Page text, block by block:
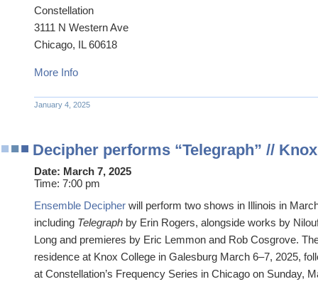
Constellation
3111 N Western Ave
Chicago, IL 60618
More Info
January 4, 2025
Decipher performs “Telegraph” //
Date: March 7, 2025
Time: 7:00 pm
Ensemble Decipher will perform two shows in Illinois in
including Telegraph by Erin Rogers, alongside works by
Long and premieres by Eric Lemmon and Rob Cosgrove.
residence at Knox College in Galesburg March 6–7, 2025,
at Constellation’s Frequency Series in Chicago on Sunday,